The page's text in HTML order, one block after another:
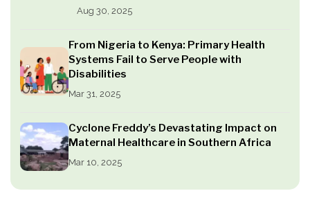
Aug 30, 2025
From Nigeria to Kenya: Primary Health
Systems Fail to Serve People with
Disabilities
Mar 31, 2025
Cyclone Freddy’s Devastating Impact on
Maternal Healthcare in Southern Africa
Mar 10, 2025